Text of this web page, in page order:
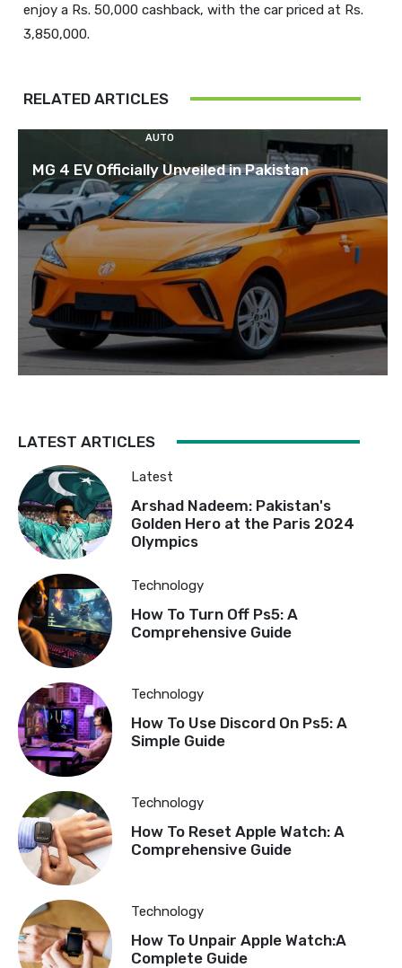
enjoy a Rs. 50,000 cashback, with the car priced at Rs.
RELATED ARTICLES
AUTO
MG 4 EV Officially Unveiled in Pakistan
LATEST ARTICLES
Latest
Arshad Nadeem: Pakistan's
Golden Hero at the Paris 2024
Olympics
Technology
How To Turn Off Ps5: A
Comprehensive Guide
Technology
How To Use Discord On Ps5: A
Simple Guide
Technology
How To Reset Apple Watch: A
Comprehensive Guide
Technology
How To Unpair Apple Watch:A
Complete Guide